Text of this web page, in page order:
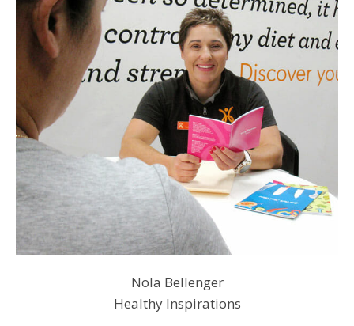
Nola Bellenger
Healthy Inspirations